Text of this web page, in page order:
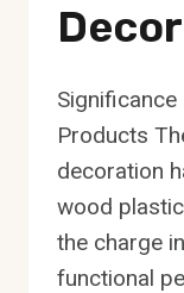
Significance
Products
decoration
wood
the charge
functional